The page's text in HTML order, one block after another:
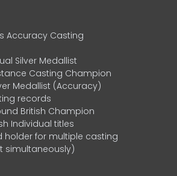
Accuracy Casting
Silver Medallist
Casting Champion
Medallist (Accuracy)
records
British Champion
Individual titles
holder for multiple casting
simultaneously)